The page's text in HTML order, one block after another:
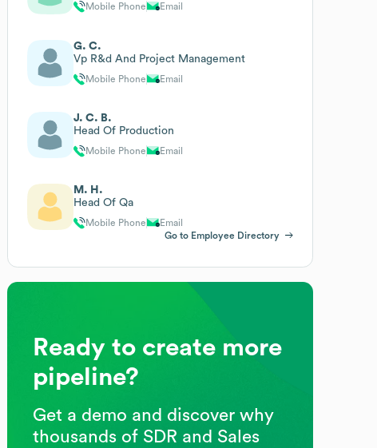
Mobile Phone Email
G. C.
Vp R&d And Project Management
Mobile Phone Email
J. C. B.
Head Of Production
Mobile Phone Email
M. H.
Head Of Qa
Mobile Phone
Email
Go to Employee Directory
Ready to create more
pipeline?
Get a demo and discover why
thousands of SDR and Sales